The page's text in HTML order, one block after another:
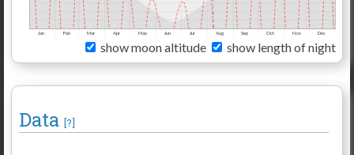
Jan Feb Mar Apr May Jun Jul Aug Sep Oct Nov Dec
show moon altitude show length of night
Data [?]